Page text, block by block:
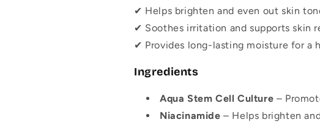
✔ Helps brighten and even out skin
✔ Soothes irritation and supports skin
✔ Provides long-lasting moisture for a
Ingredients
Aqua Stem Cell Culture –
Niacinamide – Helps brighten